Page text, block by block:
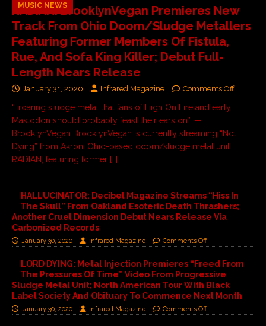
MUSIC NEWS
RADIAN: BrooklynVegan Premieres New
Track From Ohio Doom/Sludge Metallers
Featuring Former Members Of Fistula,
Rue, And Sofa King Killer; Debut Full-
Length Nears Release
January 31, 2020 Infrared Magazine Comments Off
“…roaring sludge metal that fans of High On Fire and early
Mastodon should probably feast their ears on.” —
BrooklynVegan BrooklynVegan is currently streaming “Not
Dying” from Akron, Ohio-based doom/sludge metal unit
RADIAN, featuring former […]
HALLUCINATOR: Decibel Magazine Streams “Hiss In
The Skull” From Oakland Esoteric Death Thrashers;
Another Cruel Dimension Debut Nears Release Via
Carbonized Records
January 30, 2020 Infrared Magazine Comments Off
LORD DYING: Metal Injection Premieres “Freed From
The Pressures Of Time” Video From Progressive
Sludge Metal Unit; North American Tour With Black
Label Society And Obituary To Commence Next Month
January 30, 2020 Infrared Magazine Comments Off